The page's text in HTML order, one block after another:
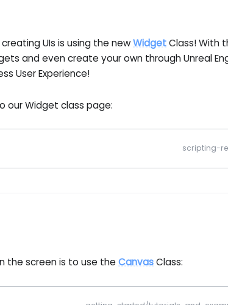
UIs is using the newWidgetClass! With
and even create your own through Unreal
User Experience!
our Widget class page:
scripting-
the screen is to use theCanvasClass: